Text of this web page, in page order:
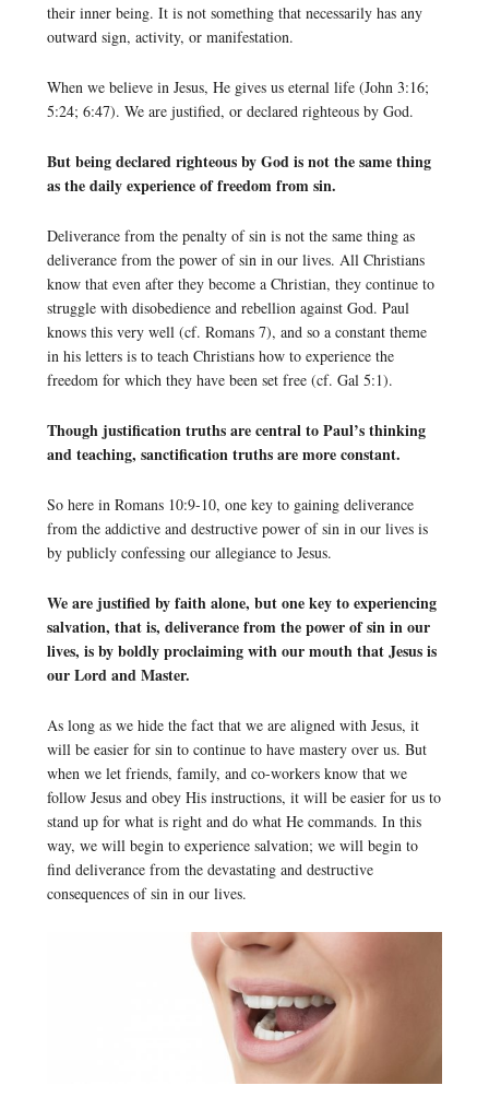
their inner being. It is not something that necessarily has any
outward sign, activity, or manifestation.
When we believe in Jesus, He gives us eternal life (John 3:16;
5:24; 6:47). We are justified, or declared righteous by God.
But being declared righteous by God is not the same thing
as the daily experience of freedom from sin.
Deliverance from the penalty of sin is not the same thing as
deliverance from the power of sin in our lives. All Christians
know that even after they become a Christian, they continue to
struggle with disobedience and rebellion against God. Paul
knows this very well (cf. Romans 7), and so a constant theme
in his letters is to teach Christians how to experience the
freedom for which they have been set free (cf. Gal 5:1).
Though justification truths are central to Paul’s thinking
and teaching, sanctification truths are more constant.
So here in Romans 10:9-10, one key to gaining deliverance
from the addictive and destructive power of sin in our lives is
by publicly confessing our allegiance to Jesus.
We are justified by faith alone, but one key to experiencing
salvation, that is, deliverance from the power of sin in our
lives, is by boldly proclaiming with our mouth that Jesus is
our Lord and Master.
As long as we hide the fact that we are aligned with Jesus, it
will be easier for sin to continue to have mastery over us. But
when we let friends, family, and co-workers know that we
follow Jesus and obey His instructions, it will be easier for us to
stand up for what is right and do what He commands. In this
way, we will begin to experience salvation; we will begin to
find deliverance from the devastating and destructive
consequences of sin in our lives.